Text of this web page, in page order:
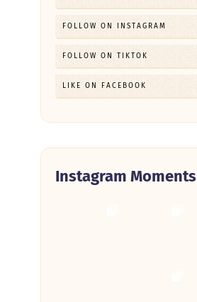
FOLLOW ON INSTAGRAM
FOLLOW ON TIKTOK
LIKE ON FACEBOOK
Instagram Moments